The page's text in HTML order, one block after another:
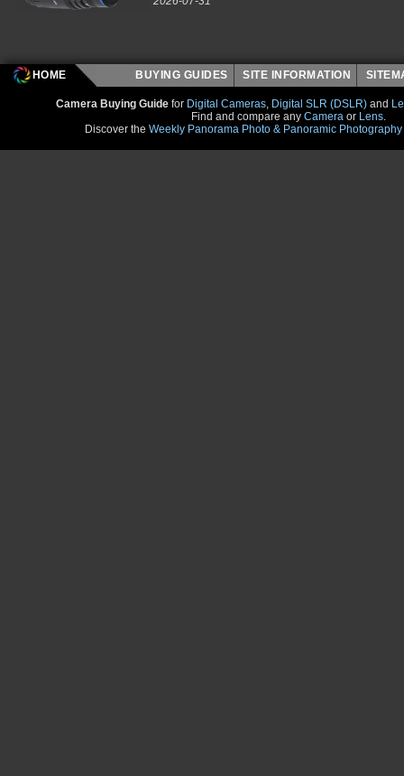
HOME BUYING GUIDES SITE INFORMATION
Camera Buying Guide for Digital Cameras Digital SLR (DSLR) and
Find and compare any Camera or Lens
Discover the Weekly Panorama Photo & Panoramic Photography